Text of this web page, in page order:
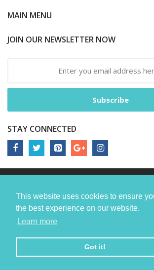
This website uses cookies to ensure
the best experience on our website.
Learn more
Got it!
MAIN MENU
JOIN OUR NEWSLETTER NOW
Subscribe
STAY CONNECTED
All